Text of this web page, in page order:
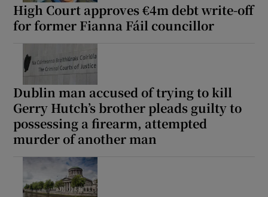
High Court approves €4m debt write-off
for former Fianna Fáil councillor
Dublin man accused of trying to kill
Gerry Hutch’s brother pleads guilty to
possessing a firearm, attempted
murder of another man